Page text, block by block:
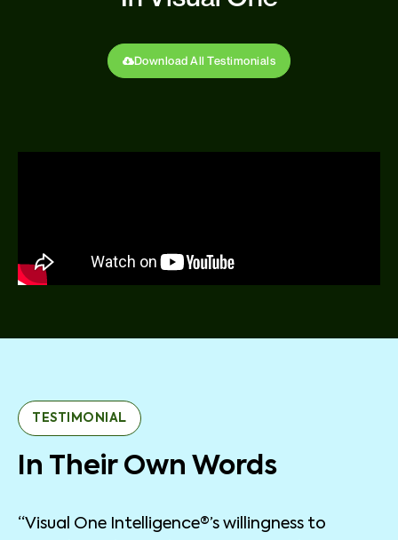
Download All Testimonials
TESTIMONIAL
In Their Own Words
“Visual One Intelligence®’s willingness to